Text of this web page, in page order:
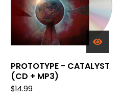
PROTOTYPE - CATALYST
(CD + MP3)
$14.99